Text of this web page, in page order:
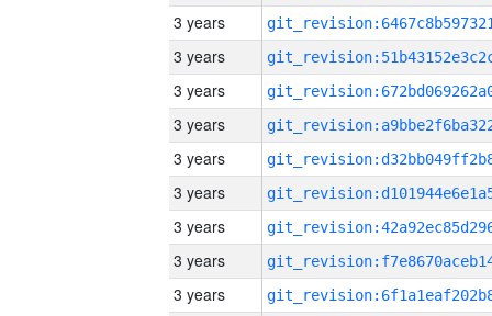
3 years
3 years
3 years
3 years
3 years
3 years
3 years
3 years
3 years